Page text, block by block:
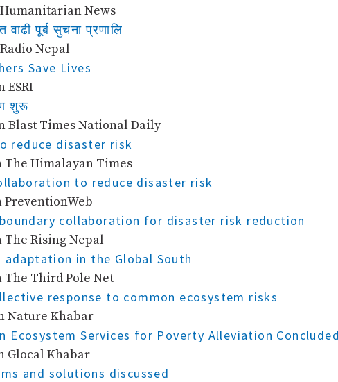
Humanitarian News
पूर्ब सुचना प्रणालि
Nepal
Save Lives
ESRI
शुरू
Blast Times National Daily
reduce disaster risk
The Himalayan Times
to reduce disaster risk
PreventionWeb
collaboration for disaster risk reduction
The Rising Nepal
in the Global South
The Third Pole Net
response to common ecosystem risks
Nature Khabar
Ecosystem Services for Poverty Alleviation Concluded
Glocal Khabar
and solutions discussed